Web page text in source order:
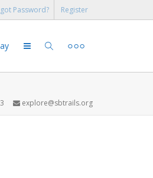
Password? Register
explore@sbtrails.org